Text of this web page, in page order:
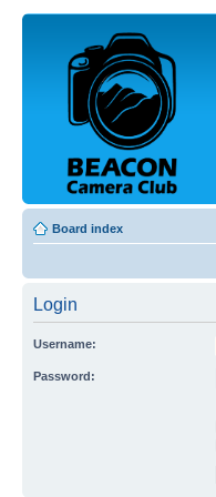
Board index
Login
Username:
Password: